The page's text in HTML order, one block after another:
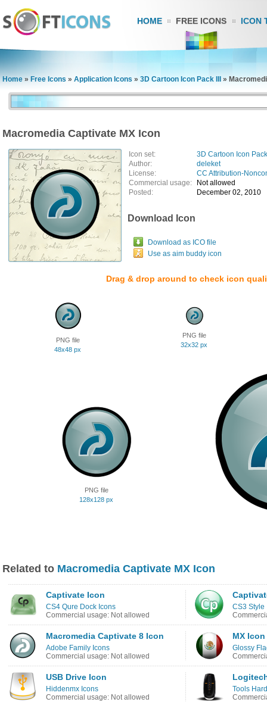
HOME FREE ICONS ICON
Home » Free Icons » Application Icons » 3D Cartoon Icon Pack III »
Macromedia Captivate MX Icon
Icon set:
3D Cartoon Icon
Author:
deleket
License:
CC Attribution-
Commercial usage:
Not allowed
Posted:
December 02, 2010
Download Icon
Download as ICO file
Use as aim buddy icon
Drag & drop around to check icon
PNG file
48x48 px
PNG file
32x32 px
PNG file
128x128 px
Related to Macromedia Captivate MX Icon
Captivate Icon
CS4 Qure Dock Icons
Commercial usage: Not allowed
CS3 Style
Macromedia Captivate 8 Icon
Adobe Family Icons
Commercial usage: Not allowed
MX Icon
Glossy
USB Drive Icon
Hiddenmx Icons
Commercial usage: Not allowed
Tools